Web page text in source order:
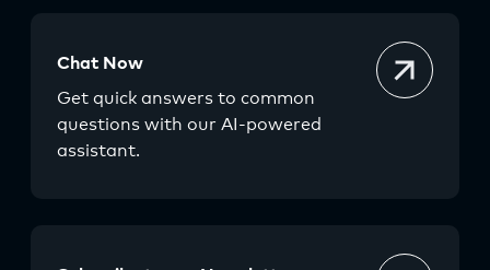
Chat Now
Get quick answers to common
questions with our AI-powered
assistant.